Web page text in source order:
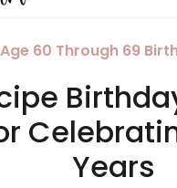
Age 60 Through 69
Years